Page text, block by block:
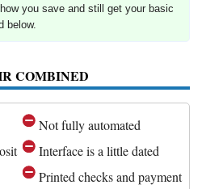
you save and still get your basic
below.
COMBINED
Not fully automated
Interface is a little dated
Printed checks and payment